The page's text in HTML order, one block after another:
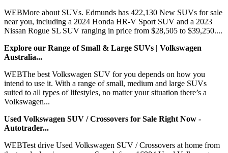
WEBMore about SUVs. Edmunds has 422,130 New SUVs for sale
near you, including a 2024 Honda HR-V Sport SUV and a 2023
Nissan Rogue SL SUV ranging in price from $28,505 to $39,250....
Explore our Range of Small & Large SUVs | Volkswagen
Australia...
WEBThe best Volkswagen SUV for you depends on how you
intend to use it. With a range of small, medium and large SUVs
suited to all types of lifestyles, no matter your situation there’s a
Volkswagen...
Used Volkswagen SUV / Crossovers for Sale Right Now -
Autotrader...
WEBTest drive Used Volkswagen SUV / Crossovers at home from